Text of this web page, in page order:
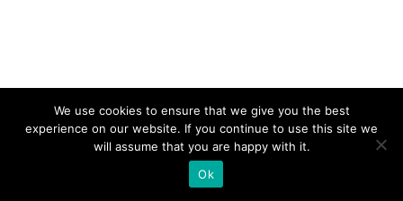
We use cookies to ensure that we give you the best
experience on our website. If you continue to use this site we
will assume that you are happy with it.
Ok